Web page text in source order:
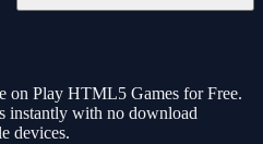
on Play HTML5 Games for Free.
instantly with no download
devices.